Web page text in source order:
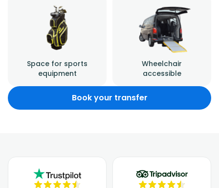
Space for sports
equipment
Wheelchair
accessible
Book your transfer